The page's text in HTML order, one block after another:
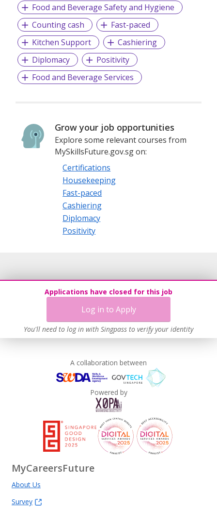
Food and Beverage Safety and Hygiene
Counting cash
Fast-paced
Kitchen Support
Cashiering
Diplomacy
Positivity
Food and Beverage Services
Grow your job opportunities
Explore some relevant courses from
MySkillsFuture.gov.sg on:
Certifications
Housekeeping
Fast-paced
Cashiering
Diplomacy
Positivity
Applications have closed for this job
Log in to Apply
You'll need to log in with Singpass to verify your identity
A collaboration between
Powered by
MyCareersFuture
About Us
Survey